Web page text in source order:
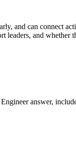
and can connect
leaders, and whether
answer,